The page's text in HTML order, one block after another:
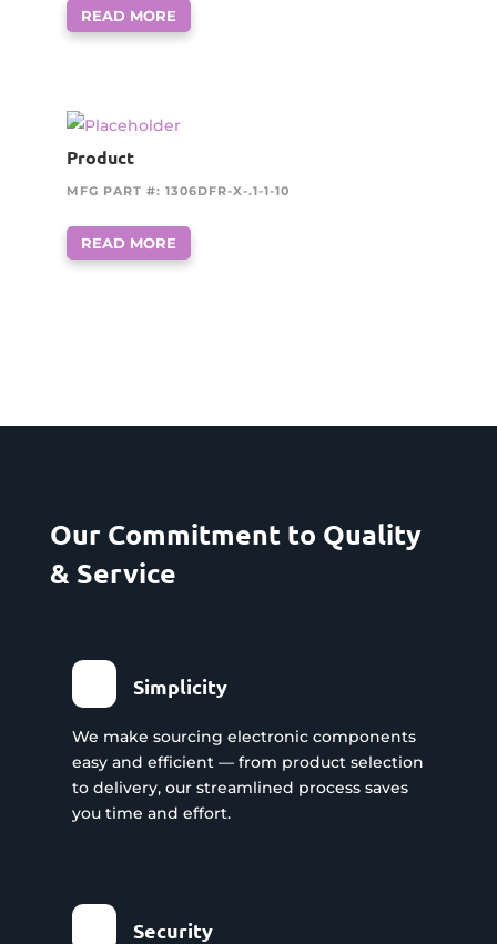
READ MORE
Product
MFG PART #: 1306DFR-X-.1-1-10
READ MORE
Our Commitment to Quality
& Service
Simplicity
We make sourcing electronic components
easy and efficient — from product selection
to delivery, our streamlined process saves
you time and effort.
Security